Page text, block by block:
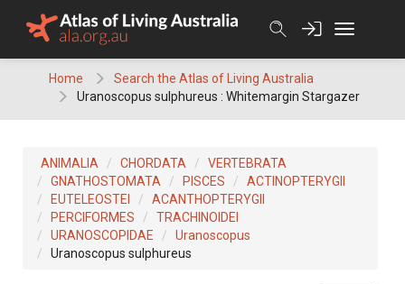
Home
Search the Atlas of Living Australia
Uranoscopus sulphureus : Whitemargin Stargazer
ANIMALIA CHORDATA
VERTEBRATA
GNATHOSTOMATA
PISCES
ACTINOPTERYGII
EUTELEOSTEI
ACANTHOPTERYGII
PERCIFORMES
TRACHINOIDEI
URANOSCOPIDAE
Uranoscopus
Uranoscopus sulphureus